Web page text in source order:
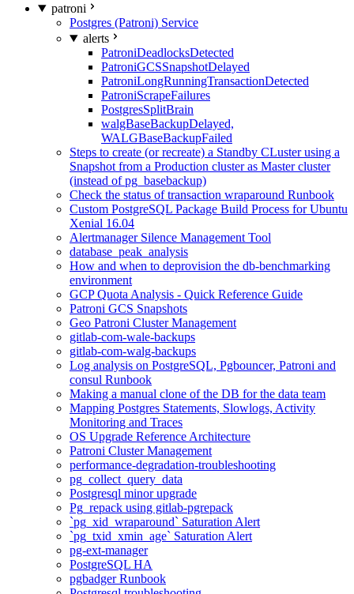
patroni
Postgres (Patroni) Service
alerts
PatroniDeadlocksDetected
PatroniGCSSnapshotDelayed
PatroniLongRunningTransactionDetected
PatroniScrapeFailures
PostgresSplitBrain
walgBaseBackupDelayed,
WALGBaseBackupFailed
Steps to create (or recreate) a Standby CLuster using a
Snapshot from a Production cluster as Master cluster
(instead of pg_basebackup)
Check the status of transaction wraparound Runbook
Custom PostgreSQL Package Build Process for Ubuntu
Xenial 16.04
Alertmanager Silence Management Tool
database_peak_analysis
How and when to deprovision the db-benchmarking
environment
GCP Quota Analysis - Quick Reference Guide
Patroni GCS Snapshots
Geo Patroni Cluster Management
gitlab-com-wale-backups
gitlab-com-walg-backups
Log analysis on PostgreSQL, Pgbouncer, Patroni and
consul Runbook
Making a manual clone of the DB for the data team
Mapping Postgres Statements, Slowlogs, Activity
Monitoring and Traces
OS Upgrade Reference Architecture
Patroni Cluster Management
performance-degradation-troubleshooting
pg_collect_query_data
Postgresql minor upgrade
Pg_repack using gitlab-pgrepack
`pg_xid_wraparound` Saturation Alert
`pg_txid_xmin_age` Saturation Alert
pg-ext-manager
PostgreSQL HA
pgbadger Runbook